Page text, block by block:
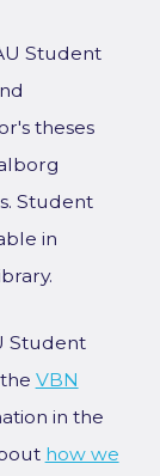
Student
theses
Student
in
Student
VBN
in the
how we